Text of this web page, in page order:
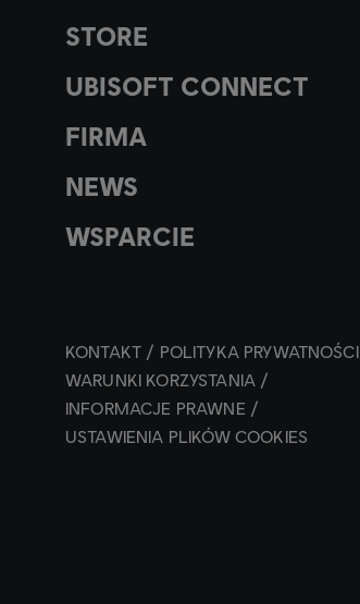
STORE
UBISOFT CONNECT
FIRMA
NEWS
WSPARCIE
KONTAKT
POLITYKA PRYWATNOŚCI
WARUNKI KORZYSTANIA
INFORMACJE PRAWNE
USTAWIENIA PLIKÓW COOKIES